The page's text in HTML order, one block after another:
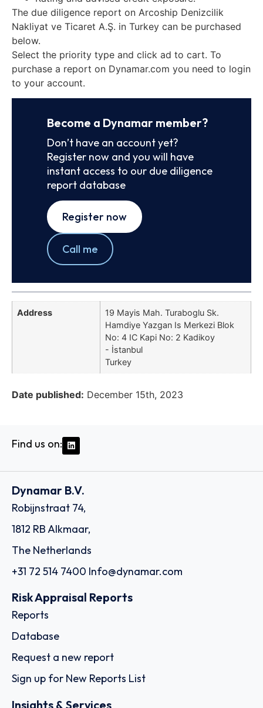
The due diligence report on Arcoship Denizcilik
Nakliyat ve Ticaret A.Ş. in Turkey can be purchased
below.
Select the priority type and click ad to cart. To
purchase a report on Dynamar.com you need to login
to your account.
Become a Dynamar member?
Don’t have an account yet?
Register now and you will have
instant access to our due diligence
report database
Register now
Call me
Address
19 Mayis Mah. Turaboglu Sk.
Hamdiye Yazgan Is Merkezi Blok
No: 4 IC Kapi No: 2 Kadikoy
- İstanbul
Turkey
Date published: December 15th, 2023
Find us on:
Dynamar B.V.
Robijnstraat 74,
1812 RB Alkmaar,
The Netherlands
+31 72 514 7400 Info@dynamar.com
Risk Appraisal Reports
Reports
Database
Request a new report
Sign up for New Reports List
Insights & Services